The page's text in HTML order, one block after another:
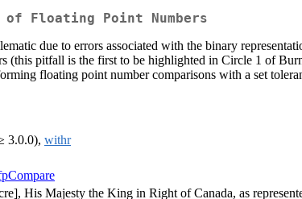
of Floating Point Numbers
due to errors associated with the binary
(this pitfall is the first to be highlighted in Circle 1 of
floating point number comparisons with a set
3.0.0), withr
His Majesty the King in Right of Canada, as